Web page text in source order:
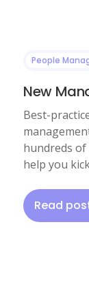
People
New
Best-
hundreds
help you
Read